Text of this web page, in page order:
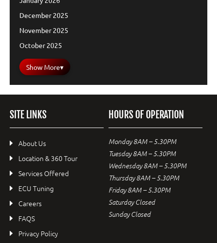
December 2025
November 2025
October 2025
Show More▾
SITE LINKS
About Us
Location & 360 Tour
Services Offered
ECU Tuning
Careers
FAQS
Privacy Policy
HOURS OF OPERATION
Monday 8AM – 5.30PM
Tuesday 8AM – 5.30PM
Wednesday 8AM – 5.30PM
Thursday 8AM – 5.30PM
Friday 8AM – 5.30PM
Saturday Closed
Sunday Closed